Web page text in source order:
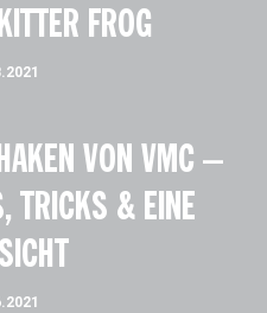
FROG
VON VMC –
TRICKS & EINE